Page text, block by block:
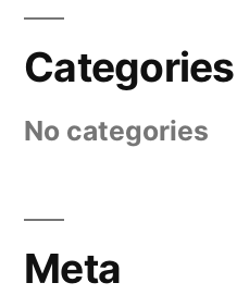
Categories
No categories
Meta